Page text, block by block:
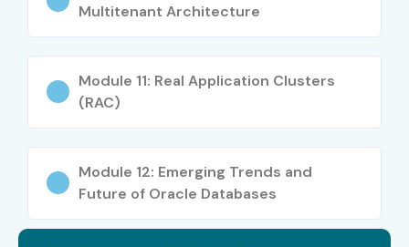
Multitenant Architecture
Module 11: Real Application Clusters
(RAC)
Module 12: Emerging Trends and
Future of Oracle Databases